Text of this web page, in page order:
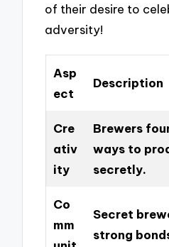
of their desire to
adversity!
Asp
ect
Description
Cre
ativ
ity
Brewers
ways to
secretly.
Co
mm
Secret
strong